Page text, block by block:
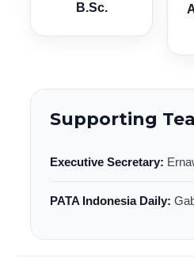
B.Sc.
Supporting
Executive Secretary:
PATA Indonesia Daily: